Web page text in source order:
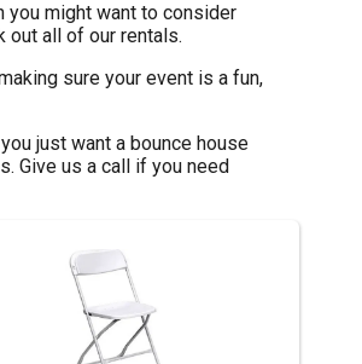
you might want to consider
out all of our rentals.
sure your event is a fun,
just want a bounce house
Give us a call if you need